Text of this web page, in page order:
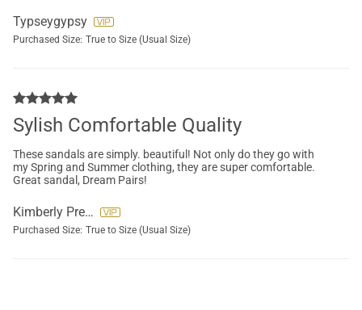
Typseygypsy
Purchased Size: True to Size (Usual Size)
Sylish Comfortable Quality
These sandals are simply. beautiful! Not only do they go with
my Spring and Summer clothing, they are super comfortable.
Great sandal, Dream Pairs!
Kimberly Preslar
Purchased Size: True to Size (Usual Size)